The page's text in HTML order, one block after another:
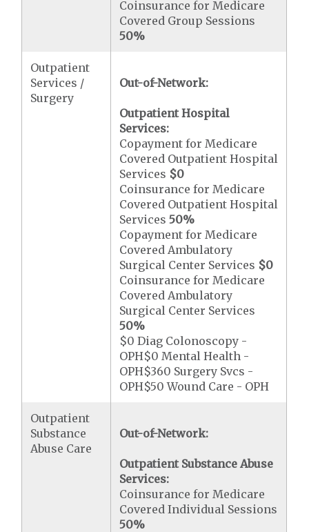
Coinsurance for Medicare
Covered Group Sessions
50%
Outpatient
Services /
Surgery
Out-of-Network:
Outpatient Hospital
Services:
Copayment for Medicare
Covered Outpatient Hospital
Services $0
Coinsurance for Medicare
Covered Outpatient Hospital
Services50%
Copayment for Medicare
Covered Ambulatory
Surgical Center Services $0
Coinsurance for Medicare
Covered Ambulatory
Surgical Center Services
50%
$0 Diag Colonoscopy -
OPH$0 Mental Health -
OPH$360 Surgery Svcs -
OPH$50 Wound Care - OPH
Outpatient
Substance
Abuse Care
Out-of-Network:
Outpatient Substance Abuse
Services:
Coinsurance for Medicare
Covered Individual Sessions
50%